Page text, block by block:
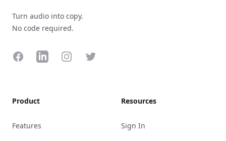
Turn audio into copy.
No code required.
FacebookLinkedInInstagramTwitter
Product
Features
Resources
Sign In